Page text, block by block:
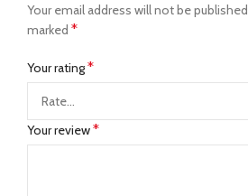
Your email address will not be published.
marked *
Your rating*
Your review*